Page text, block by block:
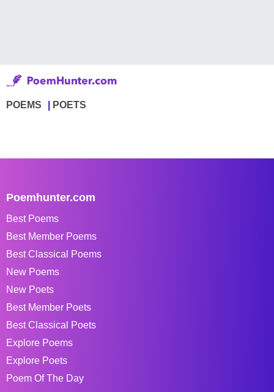
POEMS POETS
Poemhunter.com
Best Poems
Best Member Poems
Best Classical Poems
New Poems
New Poets
Best Member Poets
Best Classical Poets
Explore Poems
Explore Poets
Poem Of The Day